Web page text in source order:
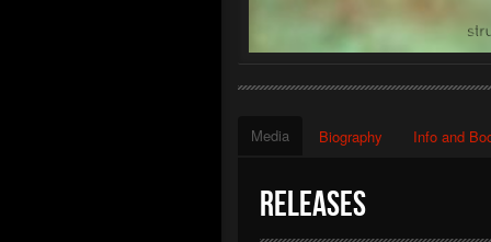
Media Biography Info and
Releases